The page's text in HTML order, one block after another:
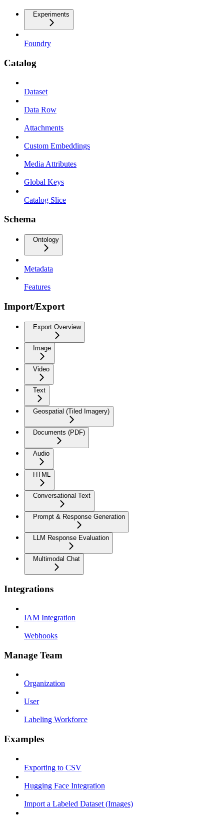
Experiments
Foundry
Catalog
Dataset
Data Row
Attachments
Custom Embeddings
Media Attributes
Global Keys
Catalog Slice
Schema
Ontology
Metadata
Features
Import/Export
Export Overview
Image
Video
Text
Geospatial (Tiled Imagery)
Documents (PDF)
Audio
HTML
Conversational Text
Prompt & Response Generation
LLM Response Evaluation
Multimodal Chat
Integrations
IAM Integration
Webhooks
Manage Team
Organization
User
Labeling Workforce
Examples
Exporting to CSV
Hugging Face Integration
Import a Labeled Dataset (Images)